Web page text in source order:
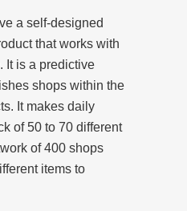
a self-designed
that works with
It is a predictive
shops within the
It makes daily
of 50 to 70 different
of 400 shops
items to